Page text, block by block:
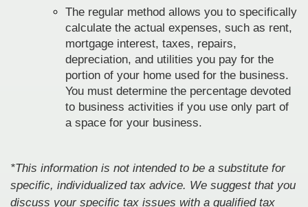
The regular method allows you to specifically
calculate the actual expenses, such as rent,
mortgage interest, taxes, repairs,
depreciation, and utilities you pay for the
portion of your home used for the business.
You must determine the percentage devoted
to business activities if you use only part of
a space for your business.
*This information is not intended to be a substitute for
specific, individualized tax advice. We suggest that you
discuss your specific tax issues with a qualified tax